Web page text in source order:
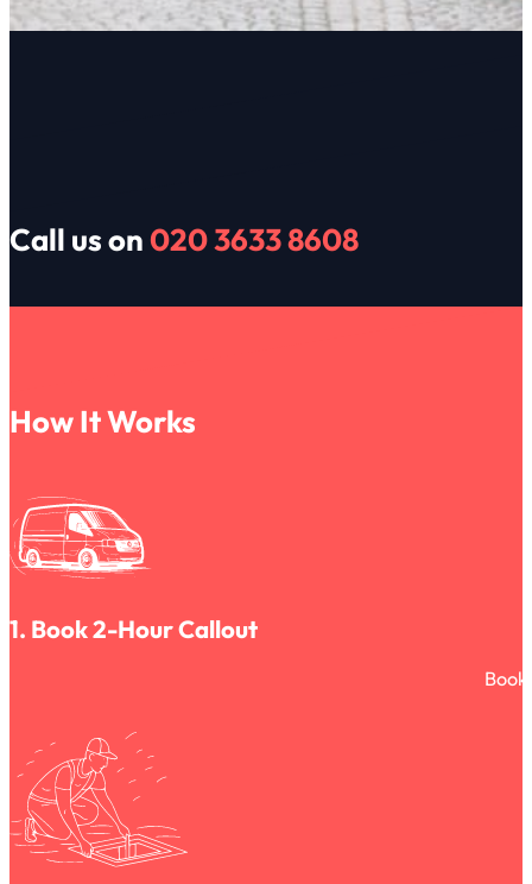
Call us on020 3633 8608
How It Works
1. Book 2-Hour Callout